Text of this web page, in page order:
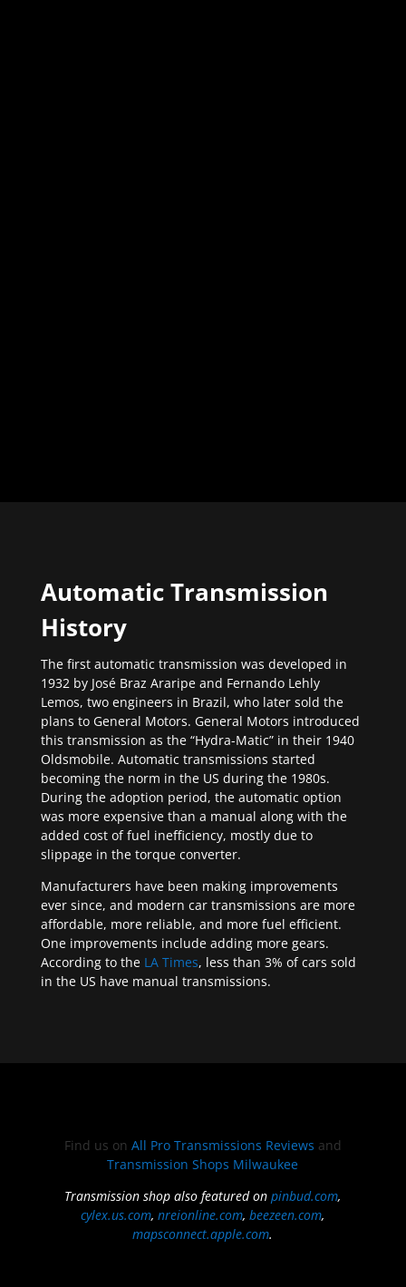
Automatic Transmission
History
The first automatic transmission was developed in
1932 by José Braz Araripe and Fernando Lehly
Lemos, two engineers in Brazil, who later sold the
plans to General Motors. General Motors introduced
this transmission as the “Hydra-Matic” in their 1940
Oldsmobile. Automatic transmissions started
becoming the norm in the US during the 1980s.
During the adoption period, the automatic option
was more expensive than a manual along with the
added cost of fuel inefficiency, mostly due to
slippage in the torque converter.
Manufacturers have been making improvements
ever since, and modern car transmissions are more
affordable, more reliable, and more fuel efficient.
One improvements include adding more gears.
According to the LA Times, less than 3% of cars sold
in the US have manual transmissions.
Find us on All Pro Transmissions Reviews and
Transmission Shops Milwaukee
Transmission shop also featured onpinbud.com,
cylex.us.com,nreionline.com,beezeen.com,
mapsconnect.apple.com.